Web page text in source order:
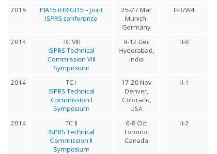
2015
PIA15+HRIGI15 – Joint
ISPRS conference
25-27 Mar
Munich,
Germany
II-3/W4
2014
TC VIII
ISPRS Technical
Commission VIII
Symposium
9-12 Dec
Hyderabad,
India
II-8
2014
TC I
ISPRS Technical
Commission I
Symposium
17-20 Nov
Denver,
Colorado,
USA
II-1
2014
TC II
ISPRS Technical
Commission II
Symposium
6-8 Oct
Toronto,
Canada
II-2